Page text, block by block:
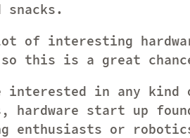
snacks.
of interesting
so this is a great
interested in any
hardware start up
enthusiasts or